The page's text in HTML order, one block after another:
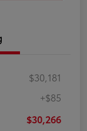
$30,181
+$85
$30,266